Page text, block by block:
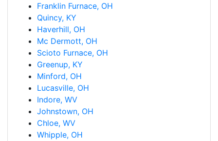
Franklin Furnace, OH
Quincy, KY
Haverhill, OH
Mc Dermott, OH
Scioto Furnace, OH
Greenup, KY
Minford, OH
Lucasville, OH
Indore, WV
Johnstown, OH
Chloe, WV
Whipple, OH